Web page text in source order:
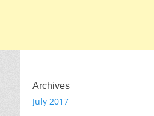
Archives
July 2017